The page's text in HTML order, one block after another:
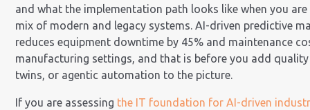
and what the implementation path looks like when you
mix of modern and legacy systems. AI-driven predictive
reduces equipment downtime by 45% and maintenance
manufacturing settings, and that is before you add
twins, or agentic automation to the picture.
If you are assessing the IT foundation for AI-driven